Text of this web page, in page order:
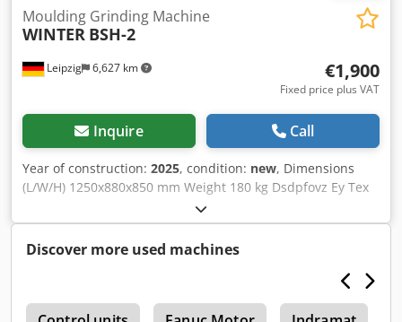
Leipzig 6,627 km
Moulding Grinding Machine
WINTER BSH-2
€1,900
Fixed price plus VAT
Inquire Call
Year of construction: 2025, condition: new, Dimensions
(L/W/H) 1250x880x850 mm Weight 180 kg Dsdpfovz Ey Tex
Aamock Total power requirement 1,5 kw
Discover more used machines